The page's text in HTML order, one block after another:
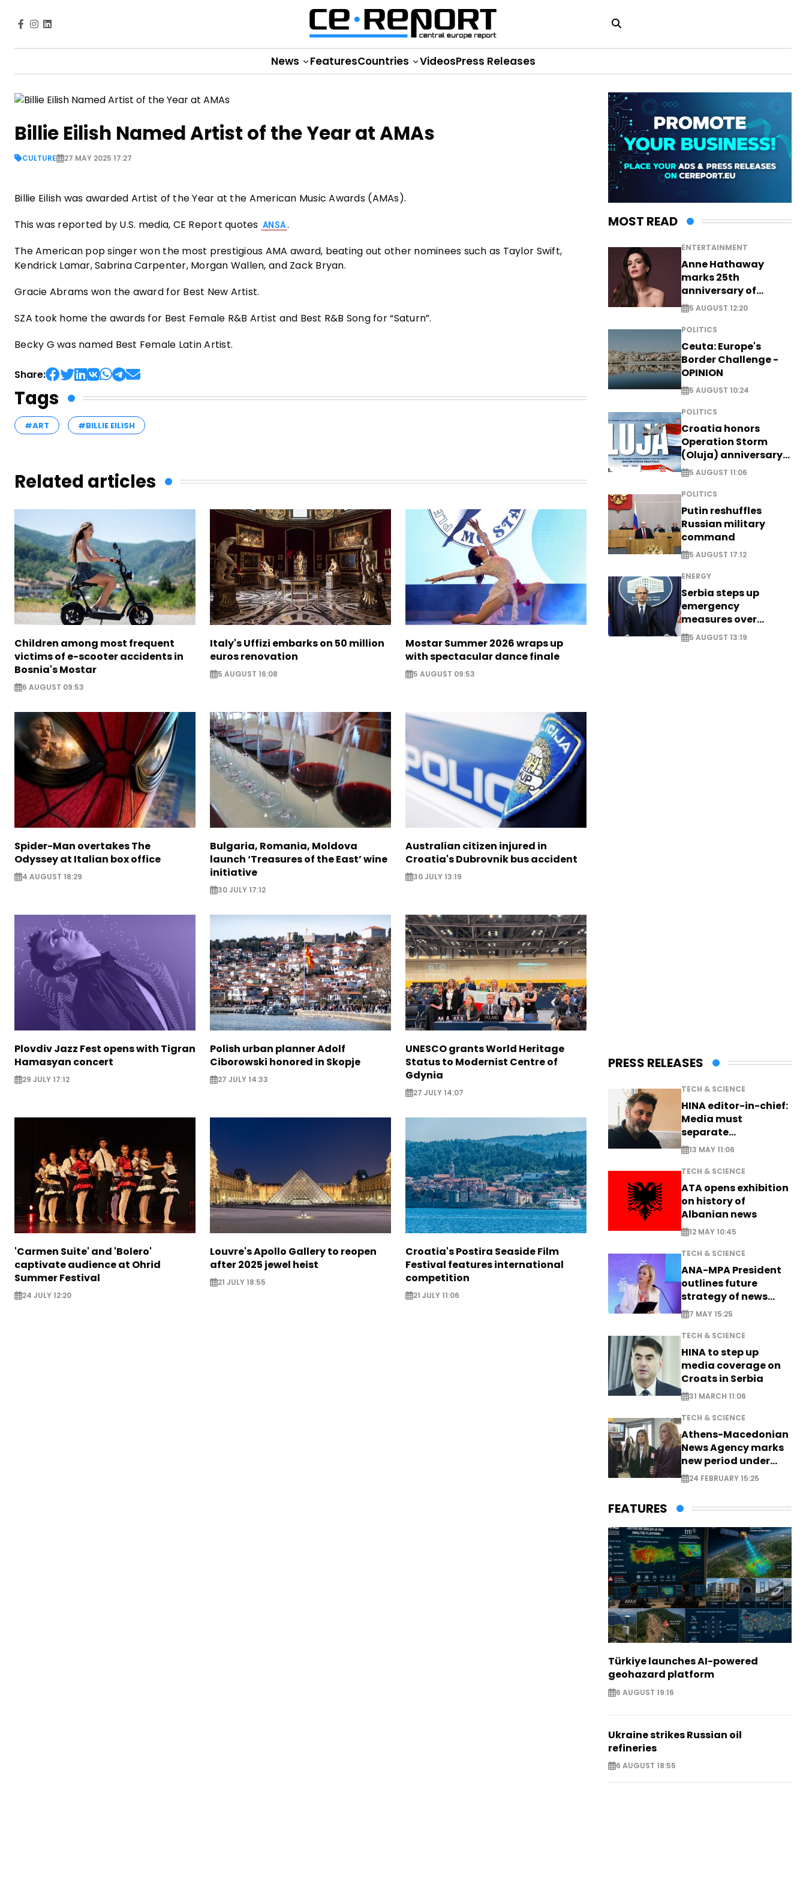
News FeaturesCountries VideosPress Releases
Billie Eilish Named Artist of the Year at AMAs
CULTURE 27 MAY 2025 17:27
Billie Eilish was awarded Artist of the Year at the American Music Awards (AMAs).
This was reported by U.S. media, CE Report quotes ANSA.
The American pop singer won the most prestigious AMA award, beating out other nominees such as Taylor Swift,
Kendrick Lamar, Sabrina Carpenter, Morgan Wallen, and Zack Bryan.
Gracie Abrams won the award for Best New Artist.
SZA took home the awards for Best Female R&B Artist and Best R&B Song for “Saturn”.
Becky G was named Best Female Latin Artist.
Share:
Tags
#ART #BILLIE EILISH
Related articles
Children among most frequent
victims of e-scooter accidents in
Bosnia's Mostar
6 AUGUST 09:53
Italy's Uffizi embarks on 50 million
euros renovation
5 AUGUST 16:08
Mostar Summer 2026 wraps up
with spectacular dance finale
5 AUGUST 09:53
Spider-Man overtakes The
Odyssey at Italian box office
4 AUGUST 18:29
Bulgaria, Romania, Moldova
launch ‘Treasures of the East’ wine
initiative
30 JULY 17:12
Australian citizen injured in
Croatia's Dubrovnik bus accident
30 JULY 13:19
Plovdiv Jazz Fest opens with Tigran
Hamasyan concert
29 JULY 17:12
Polish urban planner Adolf
Ciborowski honored in Skopje
27 JULY 14:33
UNESCO grants World Heritage
Status to Modernist Centre of
Gdynia
27 JULY 14:07
'Carmen Suite' and 'Bolero'
captivate audience at Ohrid
Summer Festival
24 JULY 12:20
Louvre's Apollo Gallery to reopen
after 2025 jewel heist
21 JULY 18:55
Croatia's Postira Seaside Film
Festival features international
competition
21 JULY 11:06
MOST READ
ENTERTAINMENT
Anne Hathaway
marks 25th
anniversary of
breakthrough Disney
role
5 AUGUST 12:20
POLITICS
Ceuta: Europe's
Border Challenge -
OPINION
5 AUGUST 10:24
POLITICS
Croatia honors
Operation Storm
(Oluja) anniversary
with tribute to
Veterans
5 AUGUST 11:06
POLITICS
Putin reshuffles
Russian military
command
5 AUGUST 17:12
ENERGY
Serbia steps up
emergency
measures over
historic Danube
water levels
5 AUGUST 13:19
PRESS RELEASES
TECH & SCIENCE
HINA editor-in-chief:
Media must
separate
information from PR
13 MAY 11:06
TECH & SCIENCE
ATA opens exhibition
on history of
Albanian news
12 MAY 10:45
TECH & SCIENCE
ANA-MPA President
outlines future
strategy of news
production
7 MAY 15:25
TECH & SCIENCE
HINA to step up
media coverage on
Croats in Serbia
31 MARCH 11:06
TECH & SCIENCE
Athens-Macedonian
News Agency marks
new period under
new leadership
24 FEBRUARY 15:25
FEATURES
Türkiye launches AI-powered
geohazard platform
6 AUGUST 19:16
Ukraine strikes Russian oil
refineries
6 AUGUST 18:55